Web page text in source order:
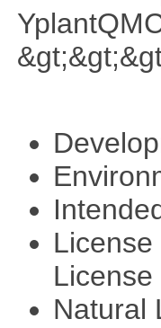
License
Natural